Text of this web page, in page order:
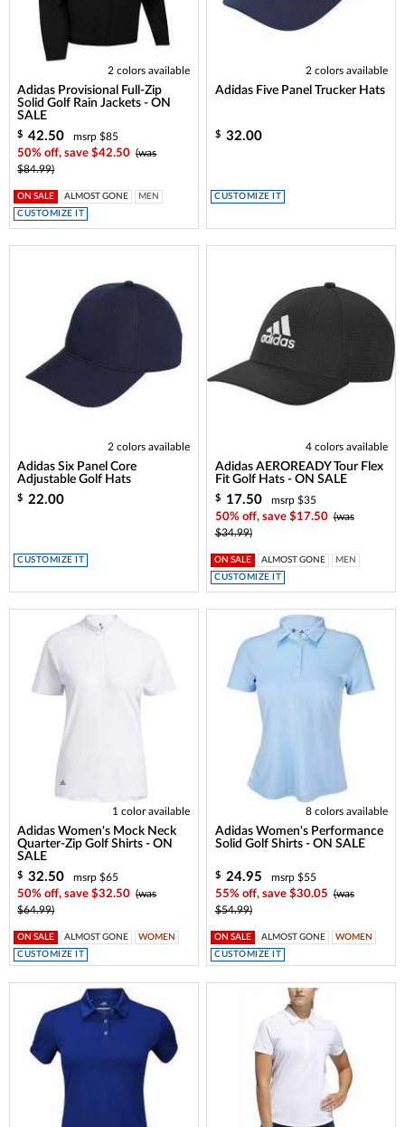
2 colors available
Adidas Provisional Full-Zip
Solid Golf Rain Jackets - ON
SALE
$ 42.50
msrp $85
50% off, save $42.50 (was
$84.99)
ON SALE ALMOST GONE
MEN
CUSTOMIZE IT
2 colors available
Adidas Five Panel Trucker Hats
$ 32.00
CUSTOMIZE IT
2 colors available
Adidas Six Panel Core
Adjustable Golf Hats
$ 22.00
CUSTOMIZE IT
4 colors available
Adidas AEROREADY Tour Flex
Fit Golf Hats - ON SALE
$ 17.50
msrp $35
50% off, save $17.50 (was
$34.99)
ON SALE ALMOST GONE
MEN
CUSTOMIZE IT
1 color available
Adidas Women's Mock Neck
Quarter-Zip Golf Shirts - ON
SALE
$ 32.50
msrp $65
50% off, save $32.50 (was
$64.99)
ON SALE ALMOST GONE
WOMEN
CUSTOMIZE IT
8 colors available
Adidas Women's Performance
Solid Golf Shirts - ON SALE
$ 24.95
msrp $55
55% off, save $30.05 (was
$54.99)
ON SALE ALMOST GONE
WOMEN
CUSTOMIZE IT